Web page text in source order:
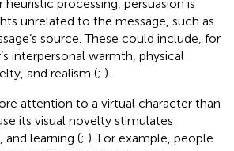
processing, persuasion is
unrelated to the message, such as
source. These could include, for
interpersonal warmth, physical
and realism (; ).
attention to a virtual character than
its visual novelty stimulates
and learning (; ). For example, people